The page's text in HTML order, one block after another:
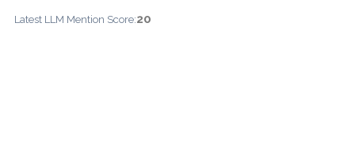
Latest LLM Mention Score:20